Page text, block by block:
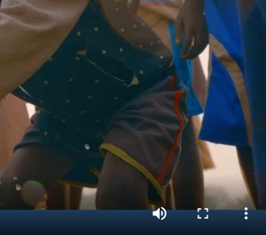
MP3 DOWNLOAD
TRANSCRIPT